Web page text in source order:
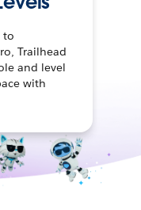
to
Trailhead
and level
with